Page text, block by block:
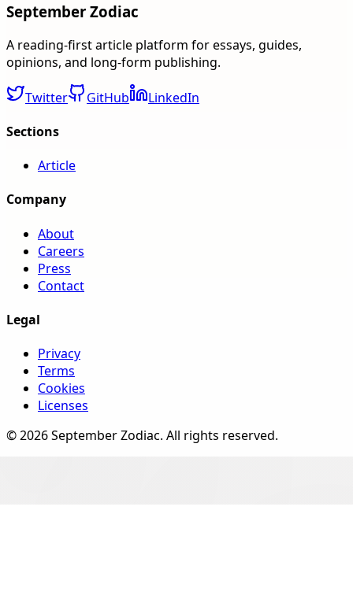
September Zodiac
A reading-first article platform for essays, guides,
opinions, and long-form publishing.
Twitter GitHub
LinkedIn
Sections
Article
Company
About
Careers
Press
Contact
Legal
Privacy
Terms
Cookies
Licenses
©2026September Zodiac. All rights reserved.